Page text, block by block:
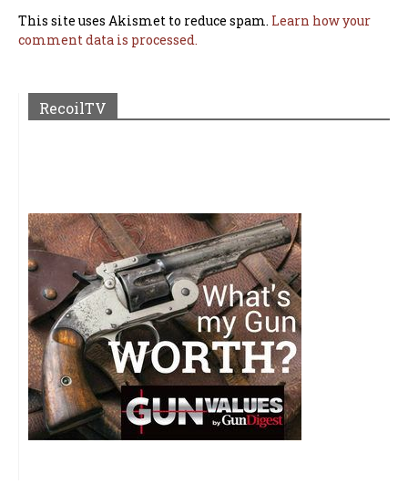
This site uses Akismet to reduce spam. Learn how your
comment data is processed.
RecoilTV